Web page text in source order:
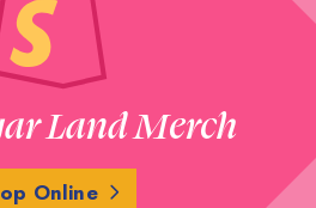
Land Merch
Online